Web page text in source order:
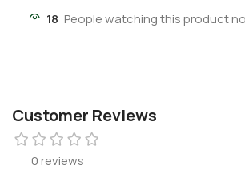
18 People watching this product
Customer Reviews
0 reviews